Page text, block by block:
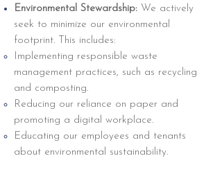
Environmental Stewardship: We actively
seek to minimize our environmental
footprint. This includes:
Implementing responsible waste
management practices, such as recycling
and composting.
Reducing our reliance on paper and
promoting a digital workplace.
Educating our employees and tenants
about environmental sustainability.